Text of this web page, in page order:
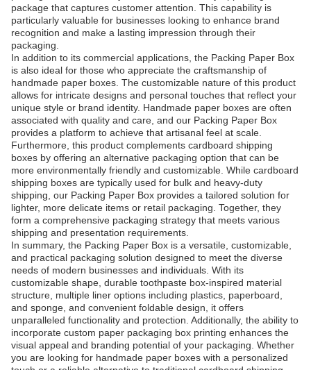
package that captures customer attention. This capability is
particularly valuable for businesses looking to enhance brand
recognition and make a lasting impression through their
packaging.
In addition to its commercial applications, the Packing Paper Box
is also ideal for those who appreciate the craftsmanship of
handmade paper boxes. The customizable nature of this product
allows for intricate designs and personal touches that reflect your
unique style or brand identity. Handmade paper boxes are often
associated with quality and care, and our Packing Paper Box
provides a platform to achieve that artisanal feel at scale.
Furthermore, this product complements cardboard shipping
boxes by offering an alternative packaging option that can be
more environmentally friendly and customizable. While cardboard
shipping boxes are typically used for bulk and heavy-duty
shipping, our Packing Paper Box provides a tailored solution for
lighter, more delicate items or retail packaging. Together, they
form a comprehensive packaging strategy that meets various
shipping and presentation requirements.
In summary, the Packing Paper Box is a versatile, customizable,
and practical packaging solution designed to meet the diverse
needs of modern businesses and individuals. With its
customizable shape, durable toothpaste box-inspired material
structure, multiple liner options including plastics, paperboard,
and sponge, and convenient foldable design, it offers
unparalleled functionality and protection. Additionally, the ability to
incorporate custom paper packaging box printing enhances the
visual appeal and branding potential of your packaging. Whether
you are looking for handmade paper boxes with a personalized